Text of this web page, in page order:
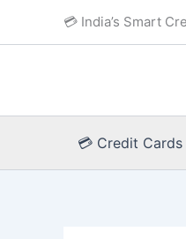
💳 India’s Smart
💳 Credit Cards